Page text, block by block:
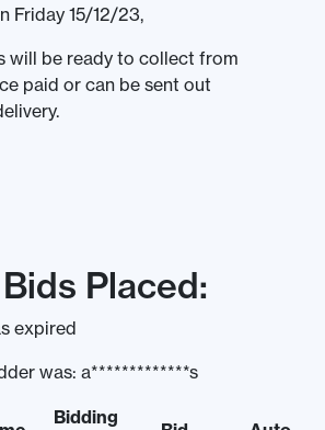
Friday 15/12/23,
will be ready to collect from
paid or can be sent out
Placed:
expired
was: a*************s
Bidding